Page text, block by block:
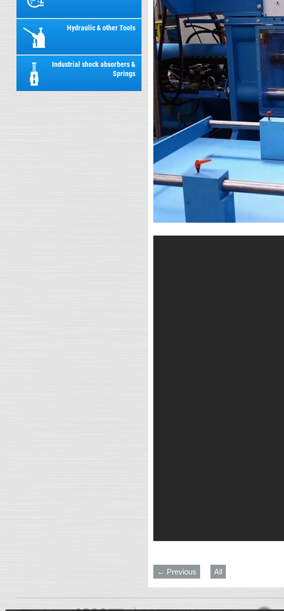
Hydraulic & other Tools
Industrial shock absorbers &
Springs
← Previous All